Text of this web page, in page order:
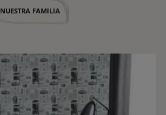
NUESTRA FAMILIA